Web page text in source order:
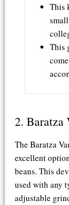
This
This
2. Baratza
The Baratza
excellent
beans. This
used with any
adjustable